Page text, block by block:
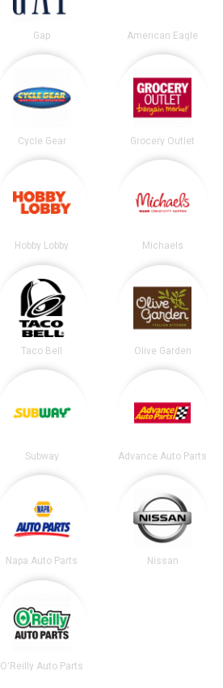
Gap American Eagle
Cycle Gear Grocery Outlet
Hobby Lobby Michaels
Taco Bell Olive Garden
Subway Advance Auto Parts
Napa Auto Parts Nissan
O'Reilly Auto Parts